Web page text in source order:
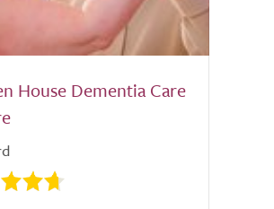
House Dementia Care